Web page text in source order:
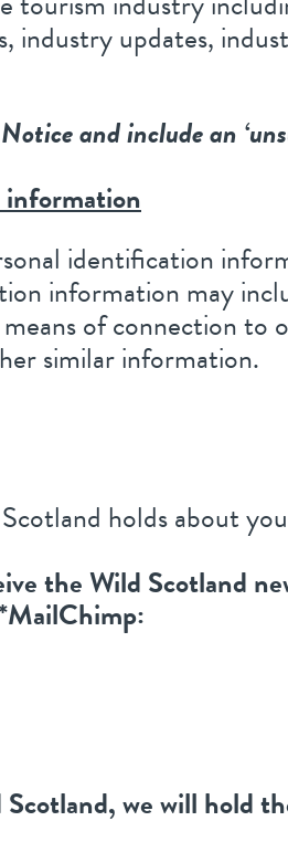
industry updates,
and include an
identification
information may
of connection to
similar information.
holds about
the Wild Scotland
we will hold